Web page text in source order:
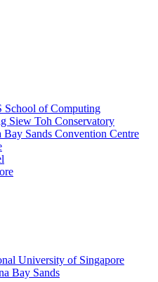
School of Computing
Siew Toh Conservatory
Sands Convention Centre
University of Singapore
Bay Sands